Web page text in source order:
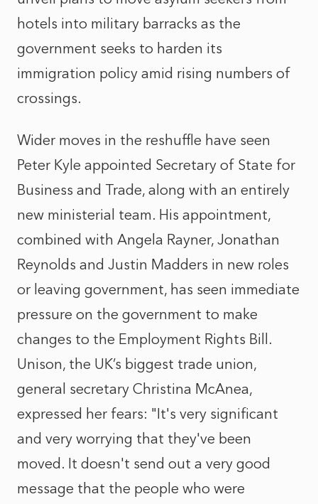
hotels into military barracks as the
government seeks to harden its
immigration policy amid rising numbers of
crossings.
Wider moves in the reshuffle have seen
Peter Kyle appointed Secretary of State for
Business and Trade, along with an entirely
new ministerial team. His appointment,
combined with Angela Rayner, Jonathan
Reynolds and Justin Madders in new roles
or leaving government, has seen immediate
pressure on the government to make
changes to the Employment Rights Bill.
Unison, the UK’s biggest trade union,
general secretary Christina McAnea,
expressed her fears: "It's very significant
and very worrying that they've been
moved. It doesn't send out a very good
message that the people who were